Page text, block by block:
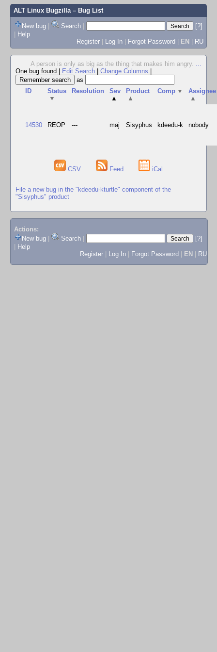
ALT Linux Bugzilla– Bug List
New bug | Search |
[?]
| Help
Register | Log In | Forgot Password | EN | RU
A person is only as big as the thing that makes him angry. ...
One bug found
Edit Search Change Columns
as
ID
Status
▼
Resolution
Sev
▲
Product
▲
Comp ▼
Assignee
▲
14530 REOP --- maj Sisyphus kdeedu-k nobody
CSV Feed iCal
File a new bug in the "kdeedu-kturtle" component of the
"Sisyphus" product
Actions:
New bug
Search
[?]
Help
Register
Log In Forgot Password EN RU